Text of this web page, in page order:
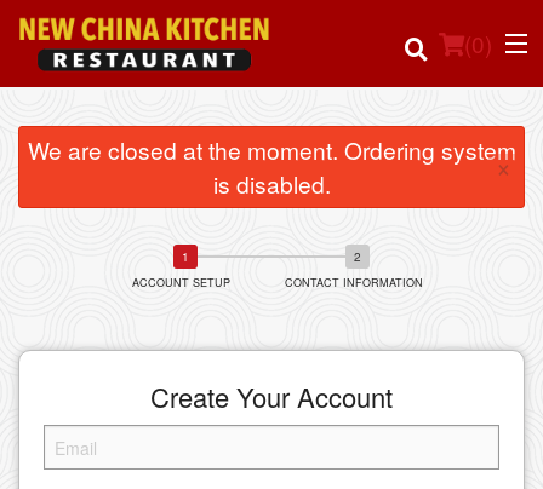
(0)
Order Online
Cart (0)
We are closed at the moment. Ordering system
is disabled.
×
ACCOUNT SETUP CONTACT INFORMATION
Create Your Account